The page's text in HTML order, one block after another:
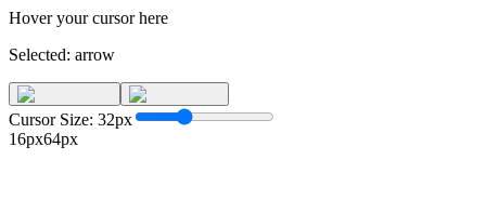
Hover your cursor here
Selected: arrow
Cursor Size: 32px
16px64px